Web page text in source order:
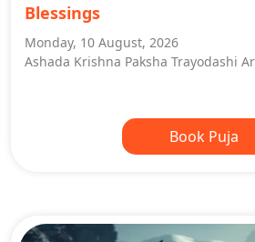
Blessings
Monday, 10 August, 2026
Ashada Krishna Paksha Trayodashi
Book Puja